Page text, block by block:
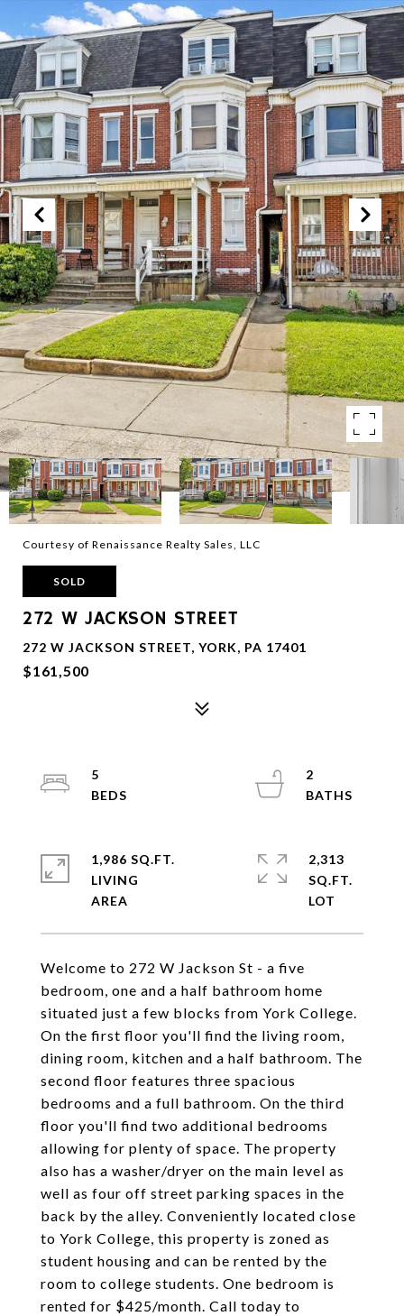
Courtesy of Renaissance Realty Sales, LLC
SOLD
272 W JACKSON STREET
272 W JACKSON STREET, YORK, PA 17401
$161,500
Welcome to 272 W Jackson St - a five
bedroom, one and a half bathroom home
situated just a few blocks from York College.
On the first floor you'll find the living room,
dining room, kitchen and a half bathroom. The
second floor features three spacious
bedrooms and a full bathroom. On the third
floor you'll find two additional bedrooms
allowing for plenty of space. The property
also has a washer/dryer on the main level as
well as four off street parking spaces in the
back by the alley. Conveniently located close
to York College, this property is zoned as
student housing and can be rented by the
room to college students. One bedroom is
rented for $425/month. Call today to
5
2
1,986 SQ.FT.
LIVING
2,313
SQ.FT.